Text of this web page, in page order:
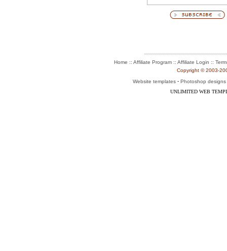
Home :: Affiliate Program :: Affiliate Login ::
Copyright © 2003-
Website templates - Photoshop designs
UNLIMITED WEB